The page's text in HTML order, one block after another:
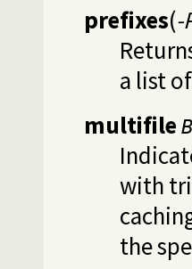
prefixes(-
a list
multifile
with
the